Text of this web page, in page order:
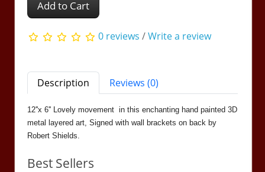
Add to Cart
0 reviews /Write a review
Description Reviews (0)
12''x 6'' Lovely movement in this enchanting hand painted 3D
metal layered art, Signed with wall brackets on back by
Robert Shields.
Best Sellers